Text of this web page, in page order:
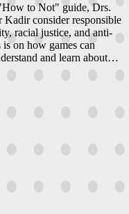
to Not" guide, Drs.
consider responsible
racial justice, and anti-
on how games can
and learn about